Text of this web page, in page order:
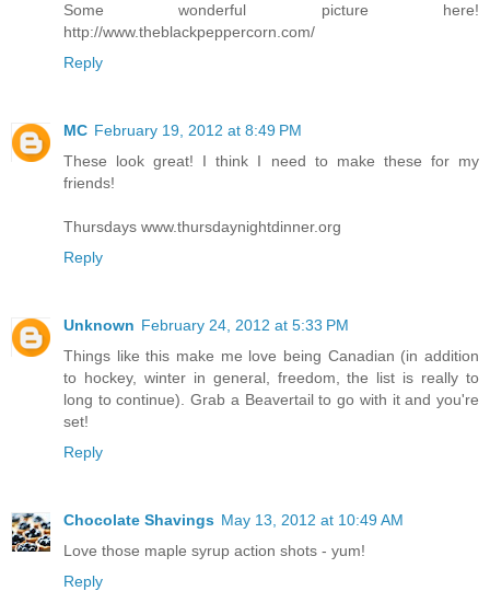
Some wonderful picture here!
http://www.theblackpeppercorn.com/
Reply
MC February 19, 2012 at 8:49 PM
These look great! I think I need to make these for my
friends!
Thursdays www.thursdaynightdinner.org
Reply
Unknown February 24, 2012 at 5:33 PM
Things like this make me love being Canadian (in addition
to hockey, winter in general, freedom, the list is really to
long to continue). Grab a Beavertail to go with it and you're
set!
Reply
Chocolate Shavings May 13, 2012 at 10:49 AM
Love those maple syrup action shots - yum!
Reply